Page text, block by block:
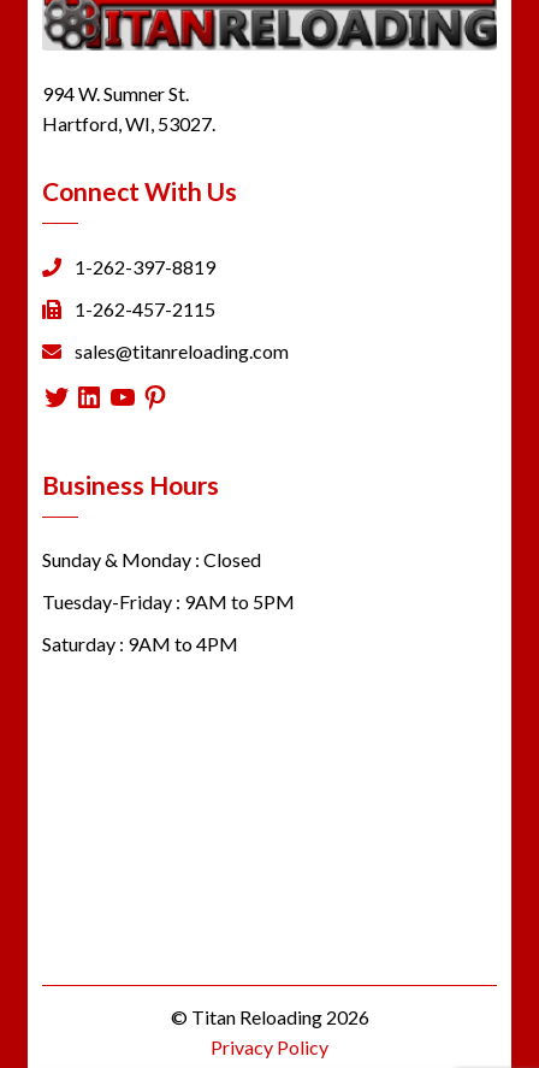
994 W. Sumner St.
Hartford, WI, 53027.
Connect With Us
1-262-397-8819
1-262-457-2115
sales@titanreloading.com
Twitter
LinkedIn
YouTube
Pinterest
Business Hours
Sunday & Monday : Closed
Tuesday-Friday : 9AM to 5PM
Saturday : 9AM to 4PM
© Titan Reloading 2026
Privacy Policy